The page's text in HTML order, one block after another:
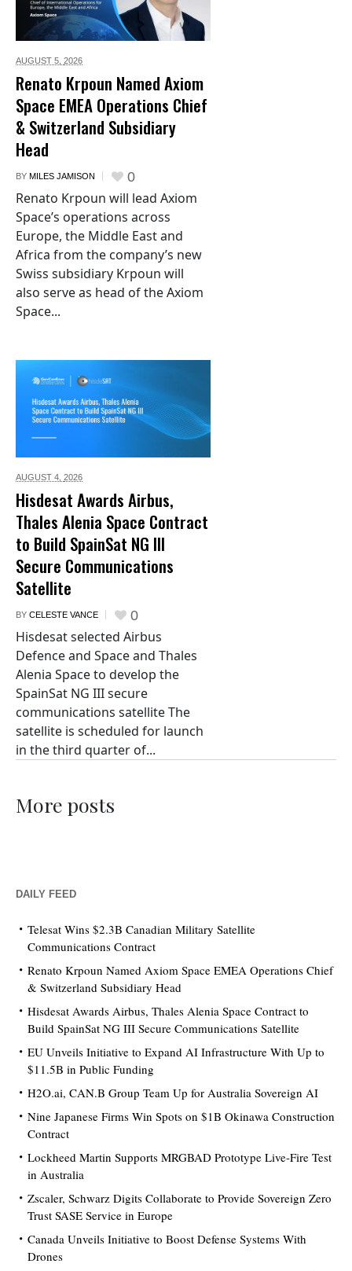
AUGUST 5, 2026
Renato Krpoun Named Axiom
Space EMEA Operations Chief
& Switzerland Subsidiary
Head
BY MILES JAMISON 0
Renato Krpoun will lead Axiom
Space’s operations across
Europe, the Middle East and
Africa from the company’s new
Swiss subsidiary Krpoun will
also serve as head of the Axiom
Space...
AUGUST 4, 2026
Hisdesat Awards Airbus,
Thales Alenia Space Contract
to Build SpainSat NG III
Secure Communications
Satellite
BY CELESTE VANCE 0
Hisdesat selected Airbus
Defence and Space and Thales
Alenia Space to develop the
SpainSat NG III secure
communications satellite The
satellite is scheduled for launch
in the third quarter of...
More posts
DAILY FEED
Telesat Wins $2.3B Canadian Military Satellite
Communications Contract
Renato Krpoun Named Axiom Space EMEA Operations Chief
& Switzerland Subsidiary Head
Hisdesat Awards Airbus, Thales Alenia Space Contract to
Build SpainSat NG III Secure Communications Satellite
EU Unveils Initiative to Expand AI Infrastructure With Up to
$11.5B in Public Funding
H2O.ai, CAN.B Group Team Up for Australia Sovereign AI
Nine Japanese Firms Win Spots on $1B Okinawa Construction
Contract
Lockheed Martin Supports MRGBAD Prototype Live-Fire Test
in Australia
Zscaler, Schwarz Digits Collaborate to Provide Sovereign Zero
Trust SASE Service in Europe
Canada Unveils Initiative to Boost Defense Systems With
Drones